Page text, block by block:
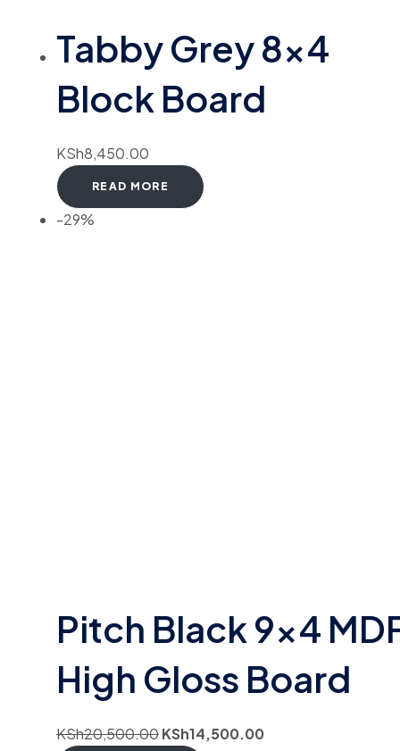
Tabby Grey 8×4
Block Board
KSh8,450.00
READ MORE
-29%
Pitch Black 9×4
High Gloss Board
KSh20,500.00KSh14,500.00